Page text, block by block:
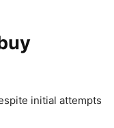
initial attempts